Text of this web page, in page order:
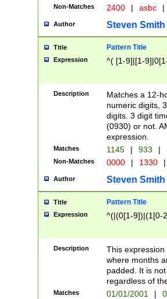
Non-Matches 2400 | asbc |
Author Steven Smith
Title Pattern Title
Expression ^( [1-9]|[1-
Description
Matches a 12-
numeric digits,
digits. 3 digit
(0930) or not.
expression.
Matches 1145 | 933 |
Non-Matches 0000 | 1330 |
Author Steven Smith
Title Pattern Title
Expression ^(|(0[1-9])|(1[0-
Description
This
where months
padded. It is
regardless of
Matches 01/01/2001 |